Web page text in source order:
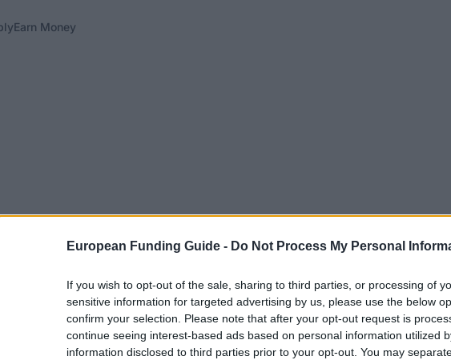
European Funding Guide - Do Not Process My Personal
If you wish to opt-out of the sale, sharing to third parties, or processing of
sensitive information for targeted advertising by us, please use the below
confirm your selection. Please note that after your opt-out request is
continue seeing interest-based ads based on personal information utilized
information disclosed to third parties prior to your opt-out. You may
Earn Money